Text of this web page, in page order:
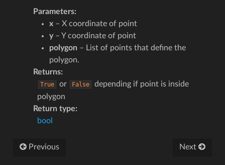
Parameters:
x– X coordinate of point
y– Y coordinate of point
polygon – List of points that define the
polygon.
Returns:
True or False
depending if point is inside
polygon
Return type:
bool
Previous Next